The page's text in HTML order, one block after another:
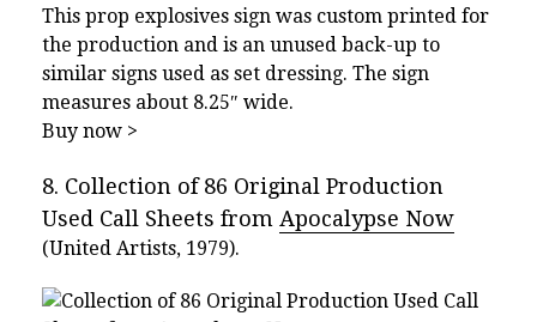
This prop explosives sign was custom printed for
the production and is an unused back-up to
similar signs used as set dressing. The sign
measures about 8.25″ wide.
Buy now >
8. Collection of 86 Original Production
Used Call Sheets from Apocalypse Now
(United Artists, 1979).